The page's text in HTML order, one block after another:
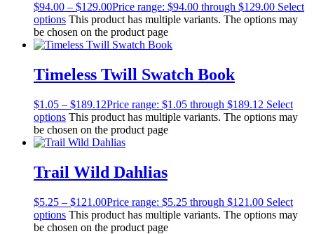
$94.00 – $129.00Price range: $94.00 through $129.00 Select
options This product has multiple variants. The options may
be chosen on the product page
Timeless Twill Swatch Book
$1.05 – $189.12Price range: $1.05 through $189.12 Select
options This product has multiple variants. The options may
be chosen on the product page
Trail Wild Dahlias
$5.25 – $121.00Price range: $5.25 through $121.00 Select
options This product has multiple variants. The options may
be chosen on the product page